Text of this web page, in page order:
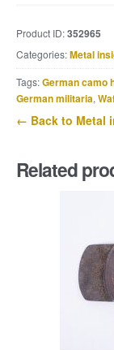
25.9.1938
Kraft
durch
Freude
Product ID:352965
Categories:Metal
Tags:German camo
German militaria,
← Back to Metal
Related